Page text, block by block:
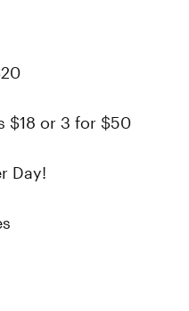
$18 or 3 for $50
Day!